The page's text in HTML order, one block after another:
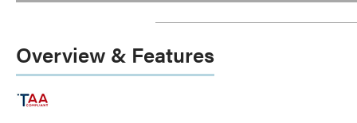
Overview & Features